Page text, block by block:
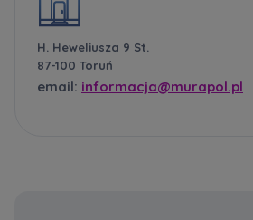
H. Heweliusza 9 St.
87-100 Toruń
email: informacja@murapol.pl